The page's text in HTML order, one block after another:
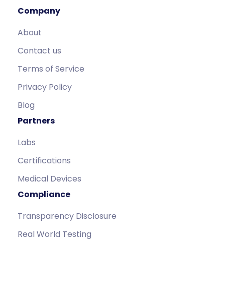
Company
About
Contact us
Terms of Service
Privacy Policy
Blog
Partners
Labs
Certifications
Medical Devices
Compliance
Transparency Disclosure
Real World Testing